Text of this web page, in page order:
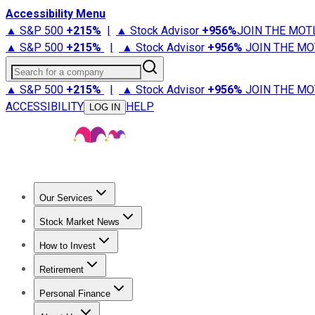
Accessibility Menu
▲ S&P 500 +215% | ▲ Stock Advisor +956%JOIN THE
▲ S&P 500 +215% | ▲ Stock Advisor +956% JOIN THE
Search for a company
▲ S&P 500 +215% | ▲ Stock Advisor +956% JOIN THE
ACCESSIBILITY
LOG IN HELP
Our Services
Stock Advisor
Stock Market News
Trending NewsStock Market News
How to Invest
How to Invest Money
Retirement
Retirement NewsRetirement 101
Personal Finance
Best Credit Cards